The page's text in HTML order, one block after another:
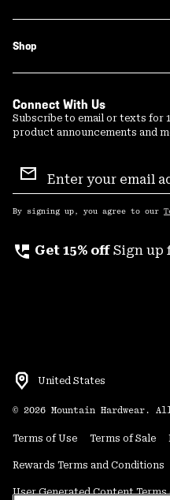
Shop
Connect With Us
Subscribe to email or texts for
product announcements and
Sign
Up
By signing up, you agree to our
perm_phone_msg Get 15% off Sign up
United States
© 2026 Mountain Hardwear.
Terms of Use Terms of Sale
Rewards Terms and Conditions
User Generated Content Terms